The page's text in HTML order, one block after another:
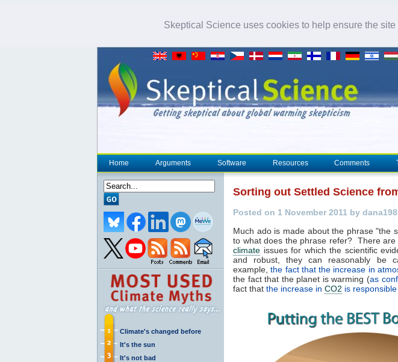
Skeptical Science uses cookies to help ensure the
Home Arguments Software Resources Comments
Climate's changed before
It's the sun
It's not bad
Sorting out Settled Science
Posted on 1 November 2011 by
Much ado is made about the phrase "the
to what does the phrase refer? There are
climate issues for which the scientific
and robust, they can reasonably be
example,the fact that the increase in
the fact that the planet is warming (as
fact that the increase in CO2 is